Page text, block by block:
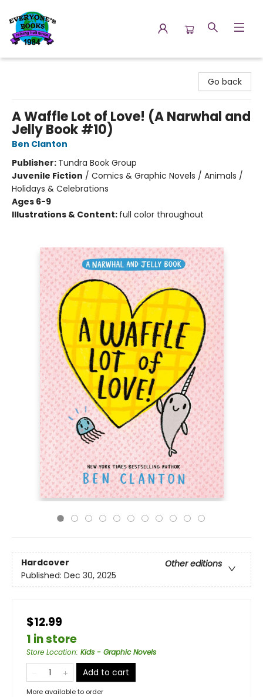
Go back
A Waffle Lot of Love! (A Narwhal and
Jelly Book #10)
Ben Clanton
Publisher: Tundra Book Group
Juvenile Fiction / Comics & Graphic Novels / Animals /
Holidays & Celebrations
Ages 6-9
Illustrations & Content: full color throughout
Hardcover
Other editions
Published: Dec 30, 2025
$12.99
1 in store
Store Location: Kids - Graphic Novels
Add to cart
More available to order